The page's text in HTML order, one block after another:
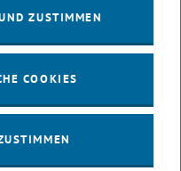
highlights the
and sustainable design
environments that are not
but also promote the
ZUSTIMMEN
COOKIES